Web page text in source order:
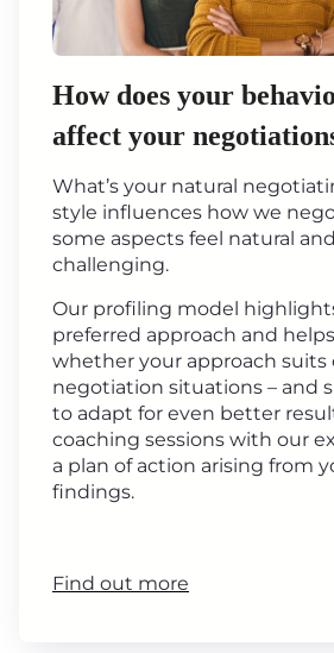
How does your
affect your
What’s your natural
style influences how we
some aspects feel natural
challenging.
Our profiling model
preferred approach and
whether your approach suits
negotiation situations – and
to adapt for even better
coaching sessions with our
a plan of action arising from
findings.
Find out more